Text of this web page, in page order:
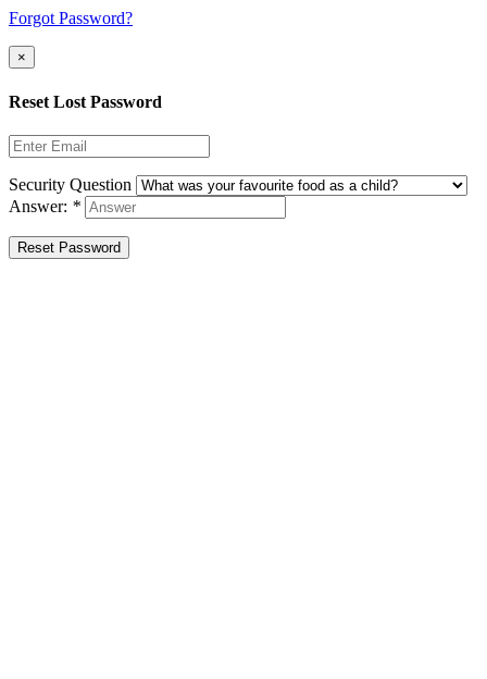
Forgot Password?
×
Reset Lost Password
Security Question
Answer: *
Reset Password